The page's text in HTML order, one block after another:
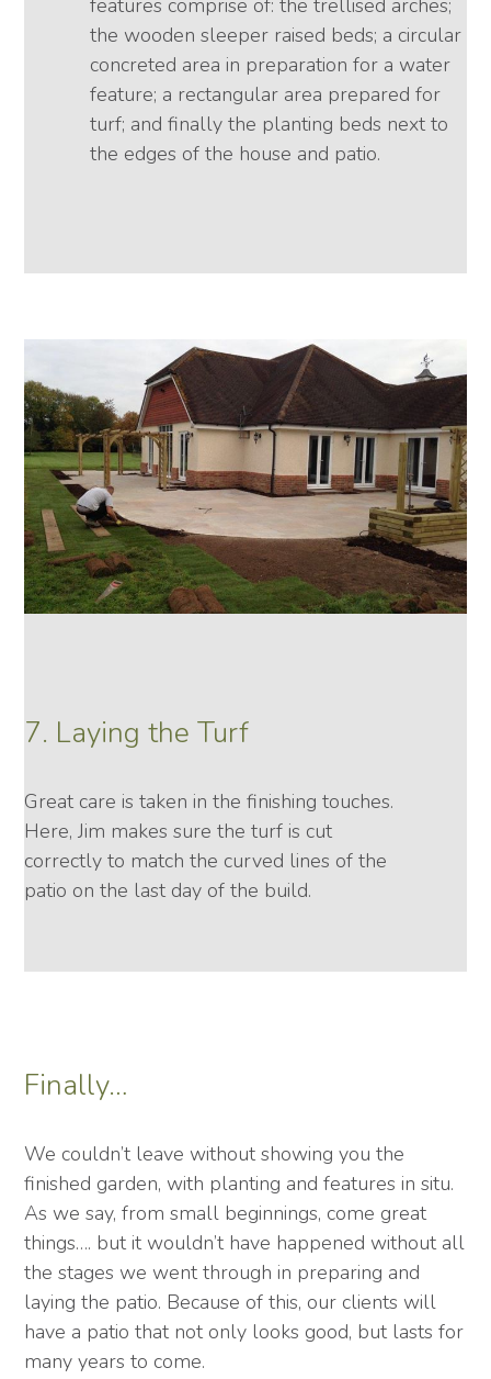
the wooden sleeper raised beds; a circular
concreted area in preparation for a water
feature; a rectangular area prepared for
turf; and finally the planting beds next to
the edges of the house and patio.
7. Laying the Turf
Great care is taken in the finishing touches.
Here, Jim makes sure the turf is cut
correctly to match the curved lines of the
patio on the last day of the build.
Finally…
We couldn’t leave without showing you the
finished garden, with planting and features in situ.
As we say, from small beginnings, come great
things…. but it wouldn’t have happened without all
the stages we went through in preparing and
laying the patio. Because of this, our clients will
have a patio that not only looks good, but lasts for
many years to come.